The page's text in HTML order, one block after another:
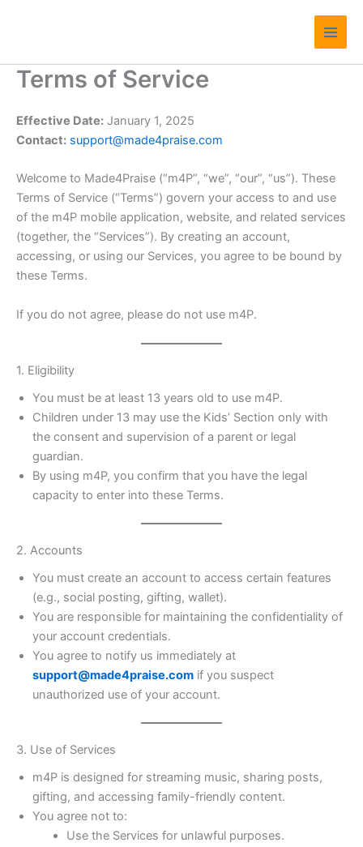
Main
Terms of Service
Effective Date: January 1, 2025
Contact: support@made4praise.com
Welcome to Made4Praise (“m4P”, “we”, “our”, “us”). These
Terms of Service (“Terms”) govern your access to and use
of the m4P mobile application, website, and related services
(together, the “Services”). By creating an account,
accessing, or using our Services, you agree to be bound by
these Terms.
If you do not agree, please do not use m4P.
1. Eligibility
You must be at least 13 years old to use m4P.
Children under 13 may use the Kids’ Section only with
the consent and supervision of a parent or legal
guardian.
By using m4P, you confirm that you have the legal
capacity to enter into these Terms.
2. Accounts
You must create an account to access certain features
(e.g., social posting, gifting, wallet).
You are responsible for maintaining the confidentiality of
your account credentials.
You agree to notify us immediately at
support@made4praise.com if you suspect
unauthorized use of your account.
3. Use of Services
m4P is designed for streaming music, sharing posts,
gifting, and accessing family-friendly content.
You agree not to:
Use the Services for unlawful purposes.